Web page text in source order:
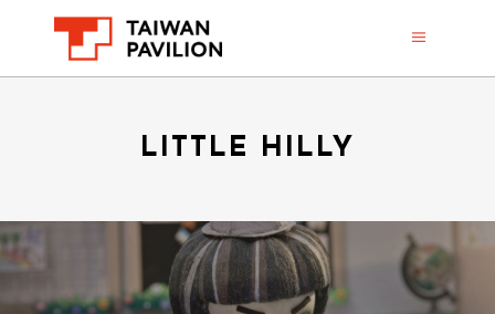
LITTLE HILLY